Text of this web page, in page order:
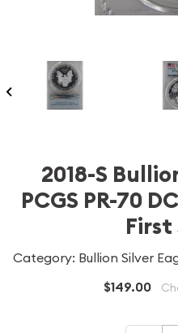
2018-S
PCGS PR-70
First
Category: Bullion Silver
$149.00